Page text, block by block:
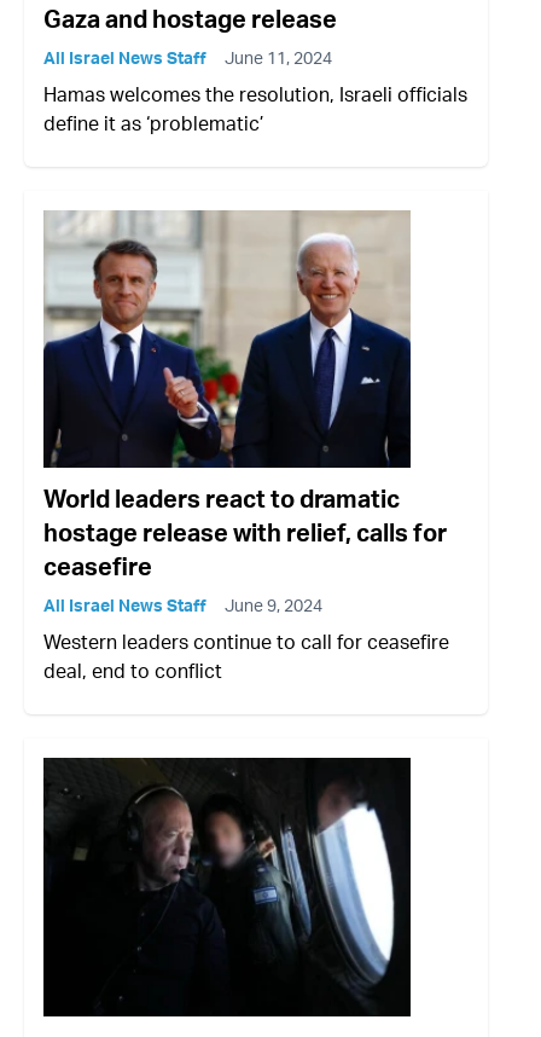
Gaza and hostage release
All Israel News Staff June 11, 2024
Hamas welcomes the resolution, Israeli officials
define it as ‘problematic’
World leaders react to dramatic
hostage release with relief, calls for
ceasefire
All Israel News Staff June 9, 2024
Western leaders continue to call for ceasefire
deal, end to conflict